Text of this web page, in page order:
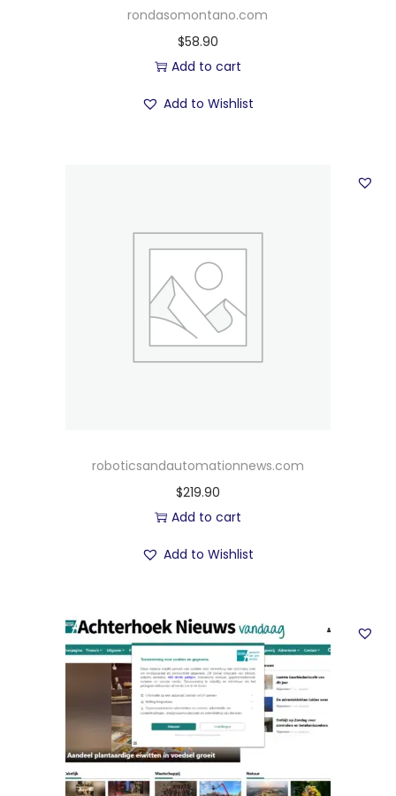
rondasomontano.com
$58.90
Add to cart
Add to Wishlist
roboticsandautomationnews.com
$219.90
Add to cart
Add to Wishlist